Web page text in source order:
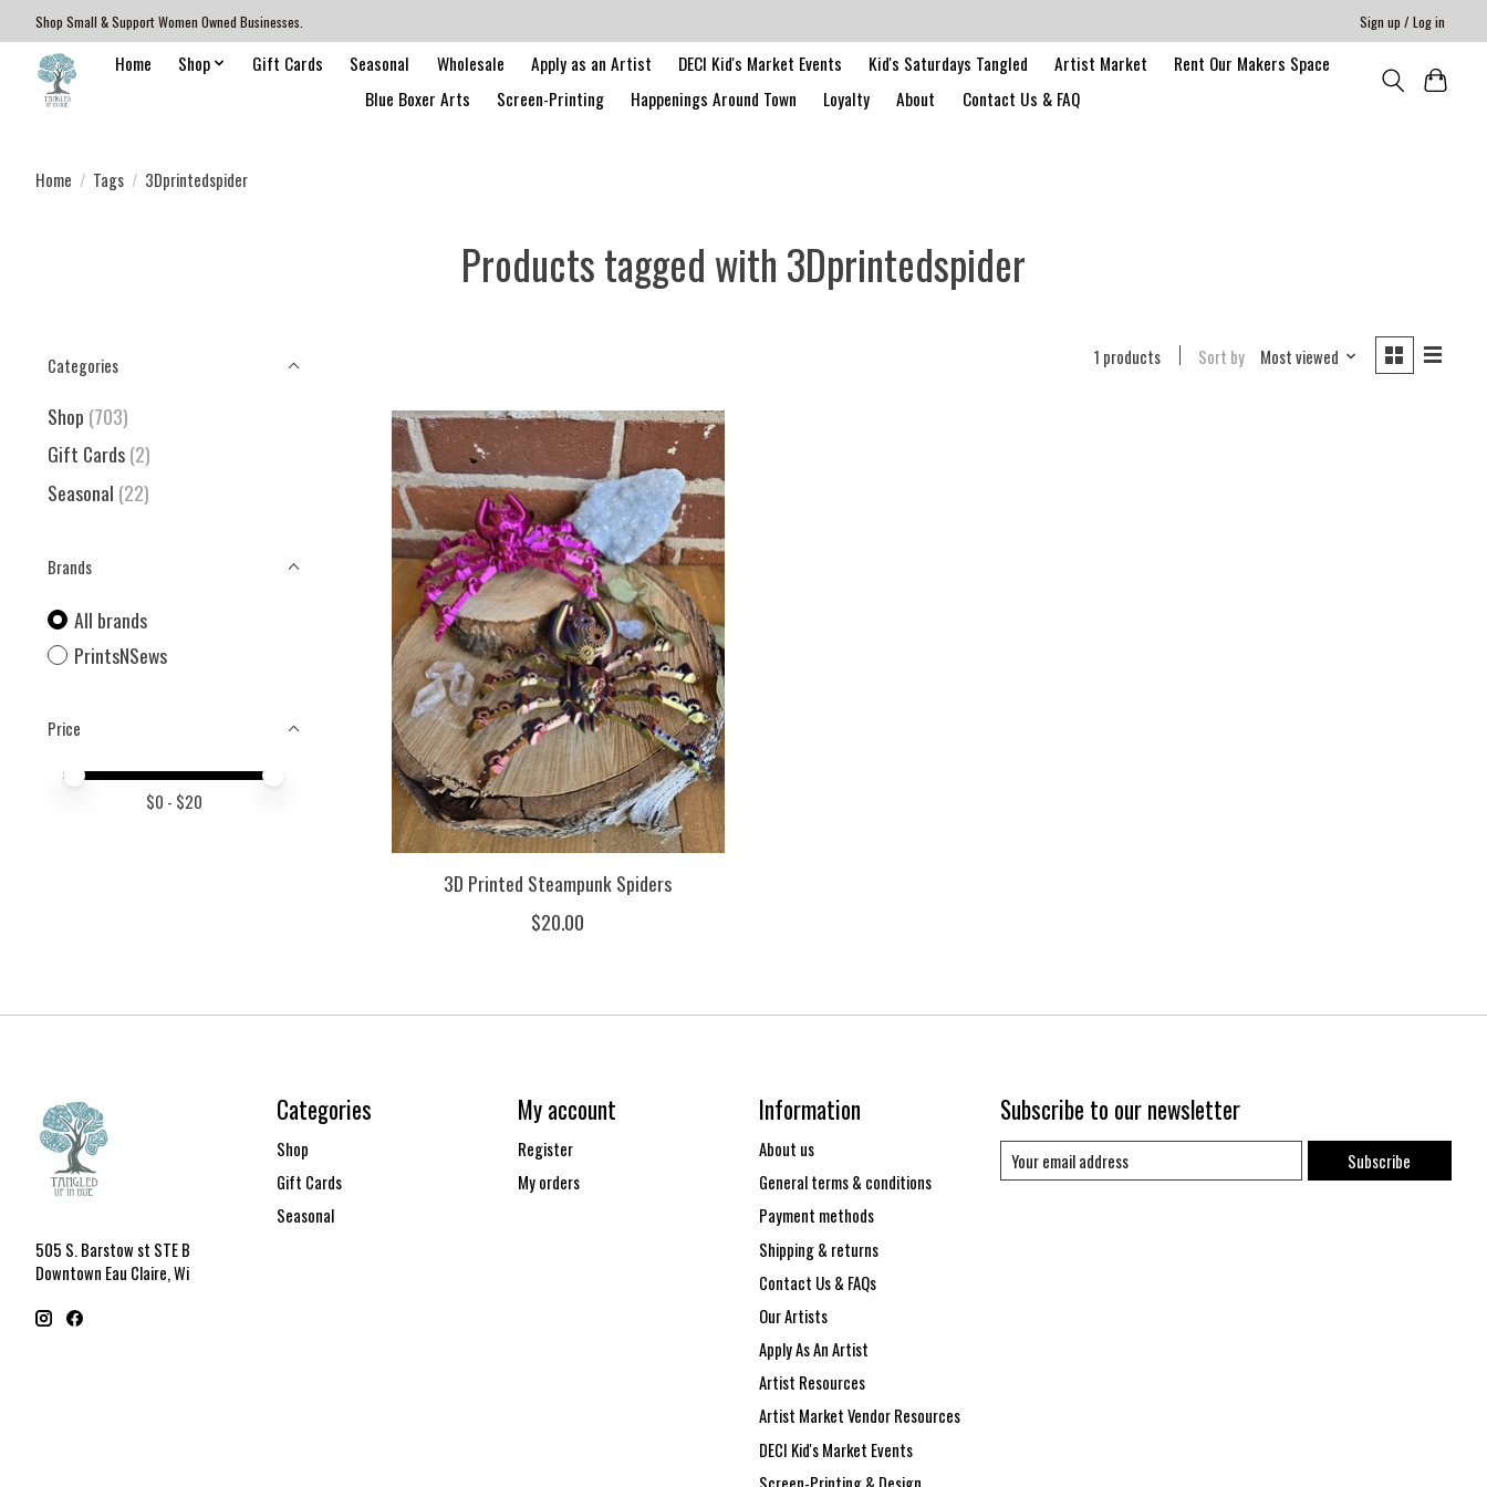
Shop Small & Support Women Owned Businesses. Sign up / Log in
Home Shop Gift Cards Seasonal Wholesale Apply as an Artist DECI Kid's Market Events Kid's Saturdays Tangled Artist Market
Rent Our Makers Space
Blue Boxer Arts
Screen-Printing Happenings Around Town Loyalty About Contact Us & FAQ
Home / Tags / 3Dprintedspider
Products tagged with 3Dprintedspider
Categories
Shop (703)
Gift Cards(2)
Seasonal (22)
Brands
All brands
PrintsNSews
Price
Price minimum value
Price maximum value
$0 - $20
1 products Sort by Most viewed
3D Printed Steampunk Spiders
$20.00
505 S. Barstow st STE B
Downtown Eau Claire, Wi
Categories
Shop
Gift Cards
Seasonal
My account
Register
My orders
Information
About us
General terms & conditions
Payment methods
Shipping & returns
Contact Us & FAQs
Our Artists
Apply As An Artist
Artist Resources
Artist Market Vendor Resources
DECI Kid's Market Events
Subscribe to our newsletter
Subscribe